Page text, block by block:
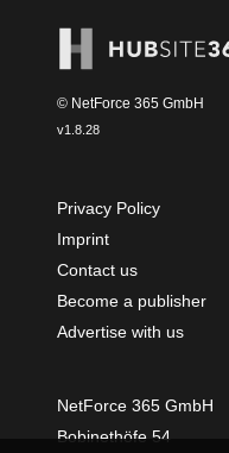
© NetForce 365 GmbH
v1.8.28
Privacy Policy
Imprint
Contact us
Become a publisher
Advertise with us
NetForce 365 GmbH
Bobinethöfe 54